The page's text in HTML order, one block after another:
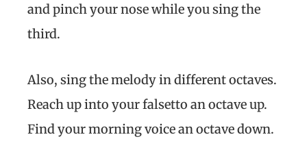
and pinch your nose while you sing the
third.
Also, sing the melody in different octaves.
Reach up into your falsetto an octave up.
Find your morning voice an octave down.